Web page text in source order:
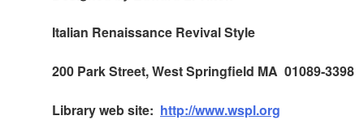
Italian Renaissance Revival Style
200 Park Street, West Springfield MA 01089-3398
Library web site: http://www.wspl.org